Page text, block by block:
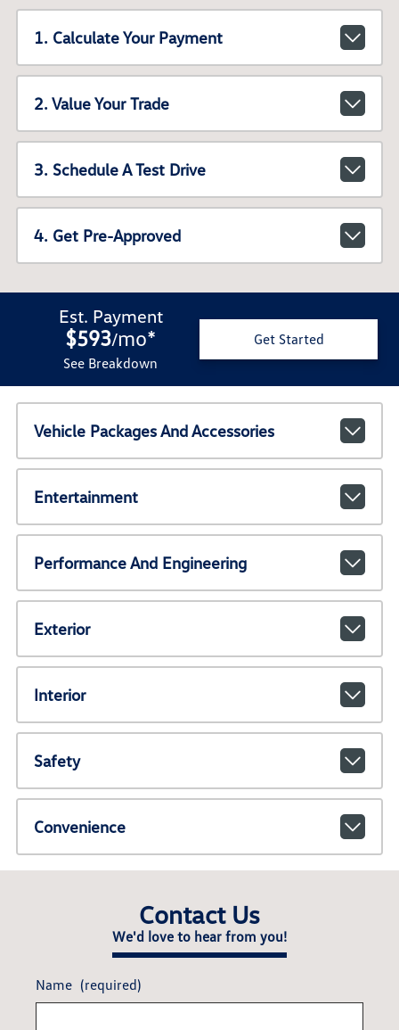
1. Calculate Your Payment
2. Value Your Trade
3. Schedule A Test Drive
4. Get Pre-Approved
Est. Payment
$593/mo*
See Breakdown
Get Started
Vehicle Packages And Accessories
Entertainment
Performance And Engineering
Exterior
Interior
Safety
Convenience
Contact Us
We'd love to hear from you!
Name (required)